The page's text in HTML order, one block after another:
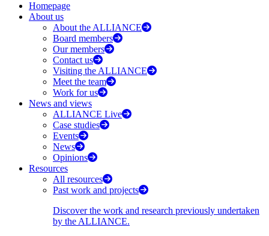
Homepage
About us
About the ALLIANCE
Board members
Our members
Contact us
Visiting the ALLIANCE
Meet the team
Work for us
News and views
ALLIANCE Live
Case studies
Events
News
Opinions
Resources
All resources
Past work and projects
Discover the work and research previously undertaken
by the ALLIANCE.